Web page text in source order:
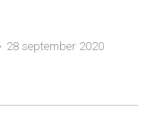
28 september 2020